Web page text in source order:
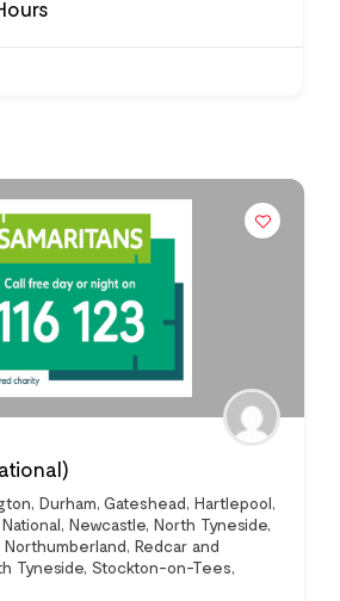
, Durham, Gateshead, Hartlepool,
National, Newcastle, North Tyneside,
Northumberland, Redcar and
Tyneside, Stockton-on-Tees,